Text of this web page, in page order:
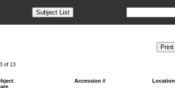
of 13
Accession # Location